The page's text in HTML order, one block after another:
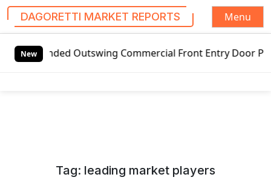
DAGORETTI MARKET REPORTS
Menu
New
Outswing Commercial Front Entry Door Pricing
Tag: leading market players